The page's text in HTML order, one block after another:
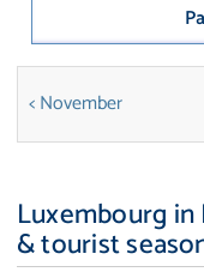
< November
Luxembourg
& tourist